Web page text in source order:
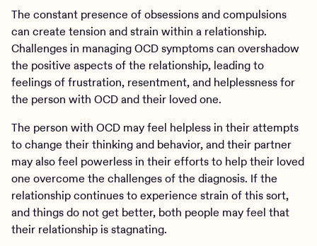
The constant presence of obsessions and compulsions
can create tension and strain within a relationship.
Challenges in managing OCD symptoms can overshadow
the positive aspects of the relationship, leading to
feelings of frustration, resentment, and helplessness for
the person with OCD and their loved one.
The person with OCD may feel helpless in their attempts
to change their thinking and behavior, and their partner
may also feel powerless in their efforts to help their loved
one overcome the challenges of the diagnosis. If the
relationship continues to experience strain of this sort,
and things do not get better, both people may feel that
their relationship is stagnating.